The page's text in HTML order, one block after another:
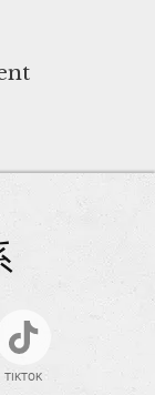
TIKTOK